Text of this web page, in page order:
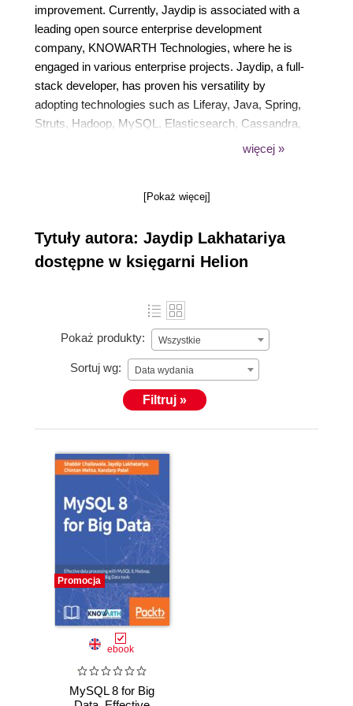
improvement. Currently, Jaydip is associated with a
leading open source enterprise development
company, KNOWARTH Technologies, where he is
engaged in various enterprise projects. Jaydip, a full-
stack developer, has proven his versatility by
adopting technologies such as Liferay, Java, Spring,
Struts, Hadoop, MySQL, Elasticsearch, Cassandra,
MongoDB, Jenkins, SCM, PostgreSQL, and many
Performer. He loves mentoring people and has been
więcej »
[Pokaż więcej]
Tytuły autora: Jaydip Lakhatariya
dostępne w księgarni Helion
Pokaż produkty: Wszystkie
Sortuj wg: Data wydania
Filtruj »
Promocja
ebook
MySQL 8 for Big